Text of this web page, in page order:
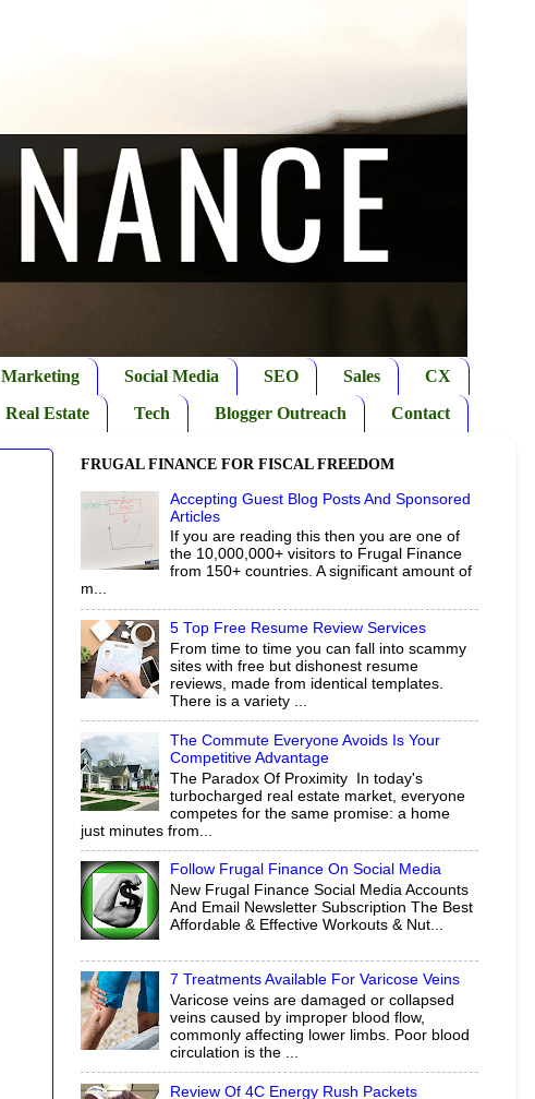
Marketing Social Media SEO Sales
CX
Real Estate Tech Blogger Outreach Contact
FRUGAL FINANCE FOR FISCAL FREEDOM
Accepting Guest Blog Posts And Sponsored
Articles
If you are reading this then you are one of
the 10,000,000+ visitors to Frugal Finance
from 150+ countries. A significant amount of
m...
5 Top Free Resume Review Services
From time to time you can fall into scammy
sites with free but dishonest resume
reviews, made from identical templates.
There is a variety ...
The Commute Everyone Avoids Is Your
Competitive Advantage
The Paradox Of Proximity In today's
turbocharged real estate market, everyone
competes for the same promise: a home
just minutes from...
Follow Frugal Finance On Social Media
New Frugal Finance Social Media Accounts
And Email Newsletter Subscription The Best
Affordable & Effective Workouts & Nut...
7 Treatments Available For Varicose Veins
Varicose veins are damaged or collapsed
veins caused by improper blood flow,
commonly affecting lower limbs. Poor blood
circulation is the ...
Review Of 4C Energy Rush Packets